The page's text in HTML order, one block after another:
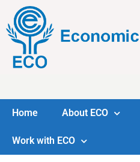
Home About ECO
Work with ECO